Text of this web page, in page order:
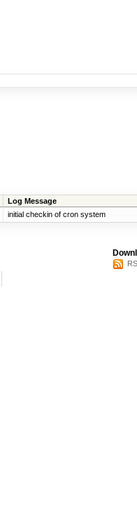
Log Message
initial checkin of cron system